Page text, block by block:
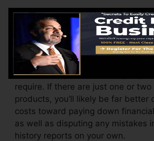
The company might additionally
month, ranging from $100 to $150
may likewise pay arrangement
cost for accessing your credit
Think about just how much job
require. If there are just one or
products, you’ll likely be far better
costs toward paying down
as well as disputing any mistakes
history reports on your own.